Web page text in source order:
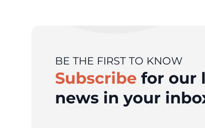
BE THE FIRST TO KNOW
Subscribe for our
news in your